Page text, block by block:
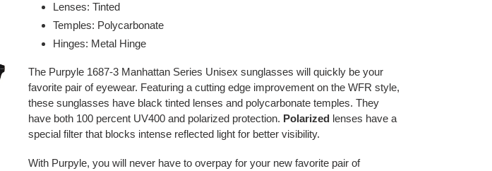
Lenses: Tinted
Temples: Polycarbonate
Hinges: Metal Hinge
The Purpyle 1687-3 Manhattan Series Unisex sunglasses will quickly be your
favorite pair of eyewear. Featuring a cutting edge improvement on the WFR style,
these sunglasses have black tinted lenses and polycarbonate temples. They
have both 100 percent UV400 and polarized protection. Polarized lenses have a
special filter that blocks intense reflected light for better visibility.
With Purpyle, you will never have to overpay for your new favorite pair of